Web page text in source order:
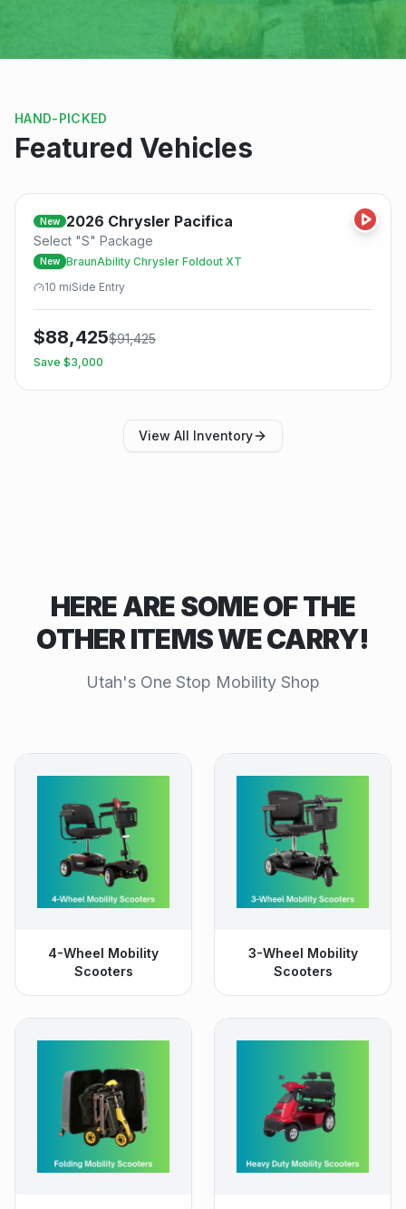
HAND-PICKED
Featured Vehicles
New 2026 Chrysler Pacifica
Select "S" Package
New BraunAbility Chrysler Foldout XT
10 miSide Entry
$88,425$91,425
Save $3,000
View All Inventory
HERE ARE SOME OF THE
OTHER ITEMS WE CARRY!
Utah's One Stop Mobility Shop
4-Wheel Mobility
Scooters
3-Wheel Mobility
Scooters